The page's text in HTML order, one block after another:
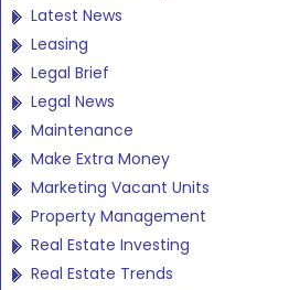
Latest News
Leasing
Legal Brief
Legal News
Maintenance
Make Extra Money
Marketing Vacant Units
Property Management
Real Estate Investing
Real Estate Trends